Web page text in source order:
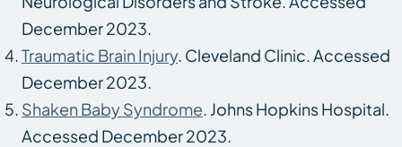
December 2023.
Traumatic Brain Injury. Cleveland Clinic. Accessed
December 2023.
Shaken Baby Syndrome. Johns Hopkins Hospital.
Accessed December 2023.